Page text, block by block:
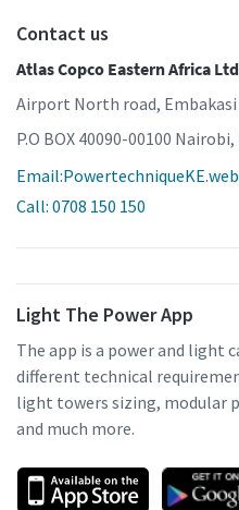
Contact us
Atlas Copco Eastern Africa
Airport North road, Embakasi
P.O BOX 40090-00100 Nairobi,
Call: 0708 150 150
Light The Power App
The app is a power and light
different technical
light towers sizing, modular
and much more.